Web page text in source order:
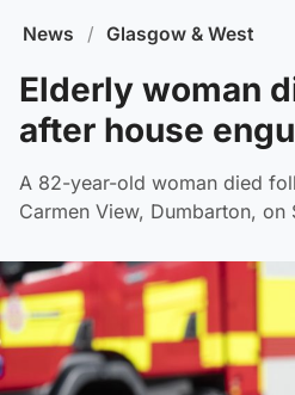
News / Glasgow & West
Elderly woman
after house
A 82-year-old woman died
Carmen View, Dumbarton, on